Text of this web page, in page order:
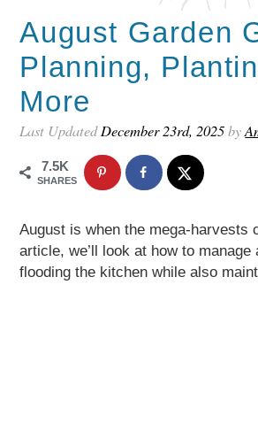
August Garden
Planning,
More
Last UpdatedDecember 23rd, 2025by
7.5K
SHARES
August is when the mega-harvests
article, we’ll look at how to manage
flooding the kitchen while also